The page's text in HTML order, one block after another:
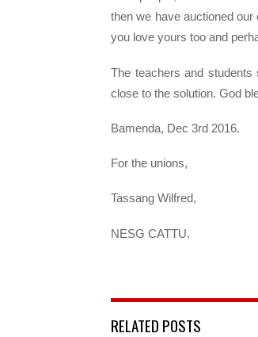
then we have auctioned
you love yours too and
The teachers and
close to the solution. God
Bamenda, Dec 3rd 2016.
For the unions,
Tassang Wilfred,
NESG CATTU.
RELATED POSTS